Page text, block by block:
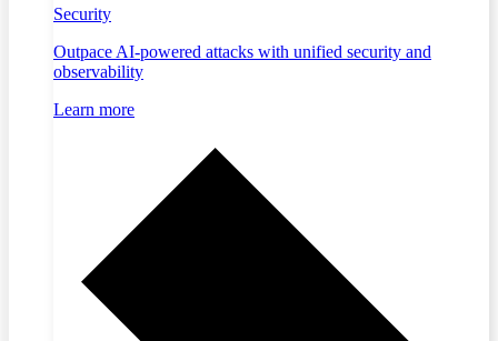
Security
Outpace AI-powered attacks with unified security and
observability
Learn more